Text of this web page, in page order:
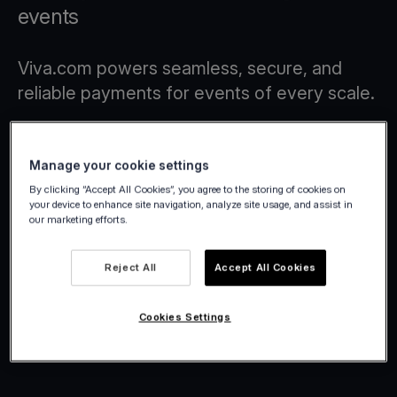
events
Viva.com powers seamless, secure, and
reliable payments for events of every scale.
Winter Wonderland 2025
Manage your cookie settings
By clicking “Accept All Cookies”, you agree to the storing of cookies on
your device to enhance site navigation, analyze site usage, and assist in
our marketing efforts.
Reject All Accept All Cookies
Cookies Settings